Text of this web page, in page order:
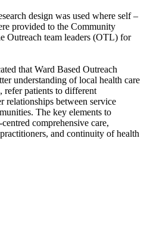
design was used where self –
provided to the Community
Outreach team leaders (OTL) for
that Ward Based Outreach
understanding of local health care
refer patients to different
relationships between service
The key elements to
comprehensive care,
and continuity of health